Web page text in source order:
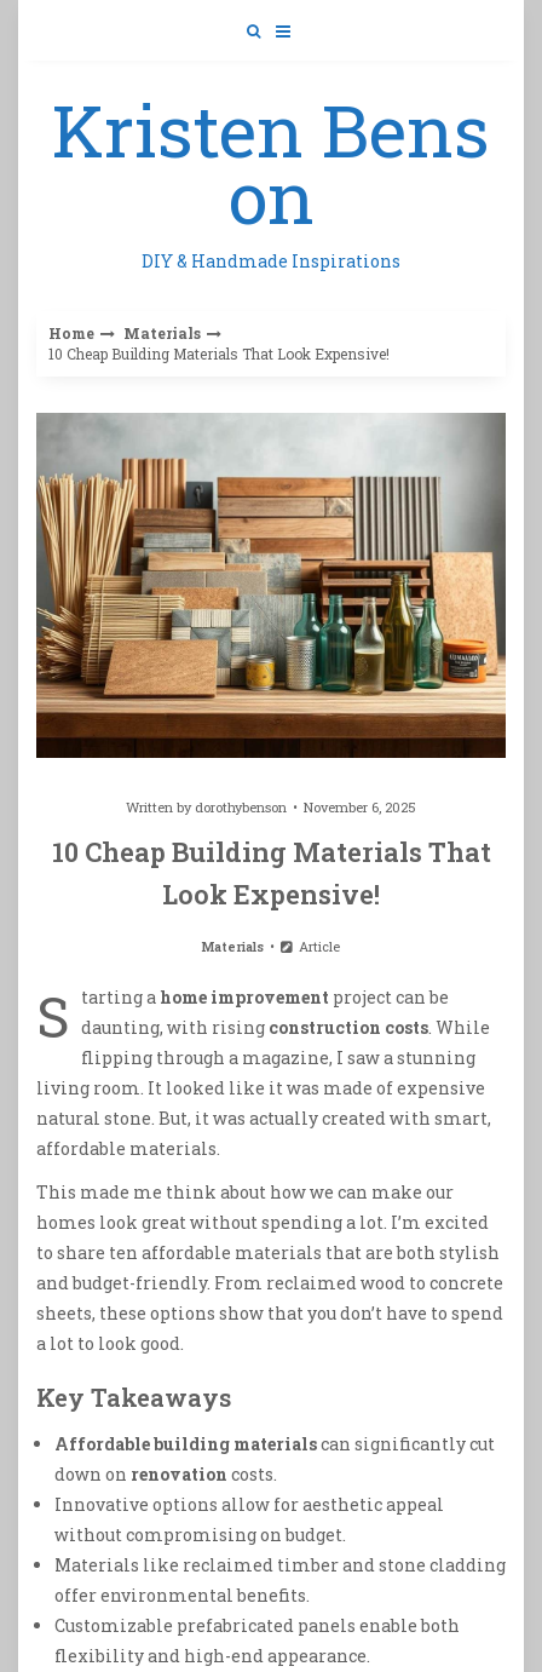
Kristen Bens
on
DIY & Handmade Inspirations
Home
Materials
10 Cheap Building Materials That Look Expensive!
Written by dorothybenson November 6, 2025
10 Cheap Building Materials That
Look Expensive!
Materials Article
S tarting a home improvement project can be
daunting, with rising construction costs . While
flipping through a magazine, I saw a stunning
living room. It looked like it was made of expensive
natural stone. But, it was actually created with smart,
affordable materials.
This made me think about how we can make our
homes look great without spending a lot. I’m excited
to share ten affordable materials that are both stylish
and budget-friendly. From reclaimed wood to concrete
sheets, these options show that you don’t have to spend
a lot to look good.
Key Takeaways
Affordable building materialscan significantly cut
down on renovation costs.
Innovative options allow for aesthetic appeal
without compromising on budget.
Materials like reclaimed timber and stone cladding
offer environmental benefits.
Customizable prefabricated panels enable both
flexibility and high-end appearance.